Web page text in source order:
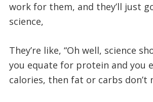
work for them, and they’ll just
science,
They’re like, “Oh well, science
you equate for protein and you
calories, then fat or carbs don’t